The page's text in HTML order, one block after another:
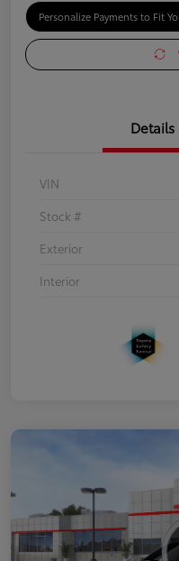
Personalize Payments to Fit
Details
VIN
Stock #
Exterior
Interior